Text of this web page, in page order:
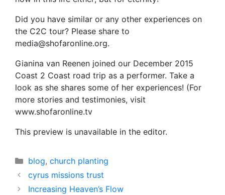
Did you have similar or any other experiences on
the C2C tour? Please share to
media@shofaronline.org.
Gianina van Reenen joined our December 2015
Coast 2 Coast road trip as a performer. Take a
look as she shares some of her experiences! (For
more stories and testimonies, visit
www.shofaronline.tv
This preview is unavailable in the editor.
Categories
blog, church planting
cyrus missions trust
Increasing Heaven’s Flow